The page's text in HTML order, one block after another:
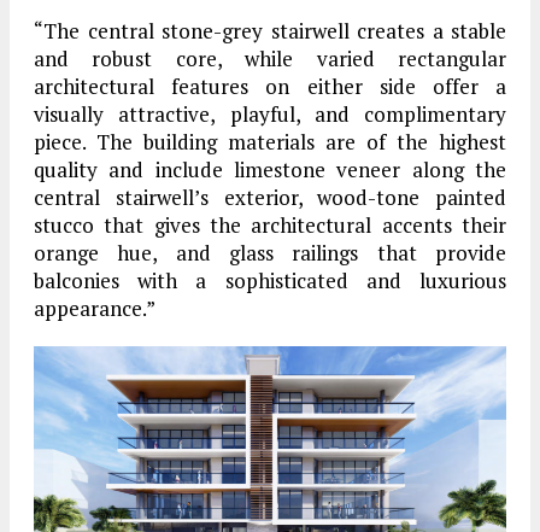
“The central stone-grey stairwell creates a stable
and robust core, while varied rectangular
architectural features on either side offer a
visually attractive, playful, and complimentary
piece. The building materials are of the highest
quality and include limestone veneer along the
central stairwell’s exterior, wood-tone painted
stucco that gives the architectural accents their
orange hue, and glass railings that provide
balconies with a sophisticated and luxurious
appearance.”